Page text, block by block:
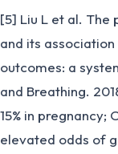
[5] Liu L et al.
and its
outcomes: a
and Breathing.
15% in pregnancy;
elevated odds of